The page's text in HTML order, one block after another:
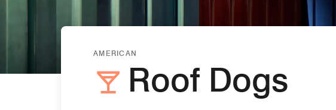
AMERICAN
Roof Dogs